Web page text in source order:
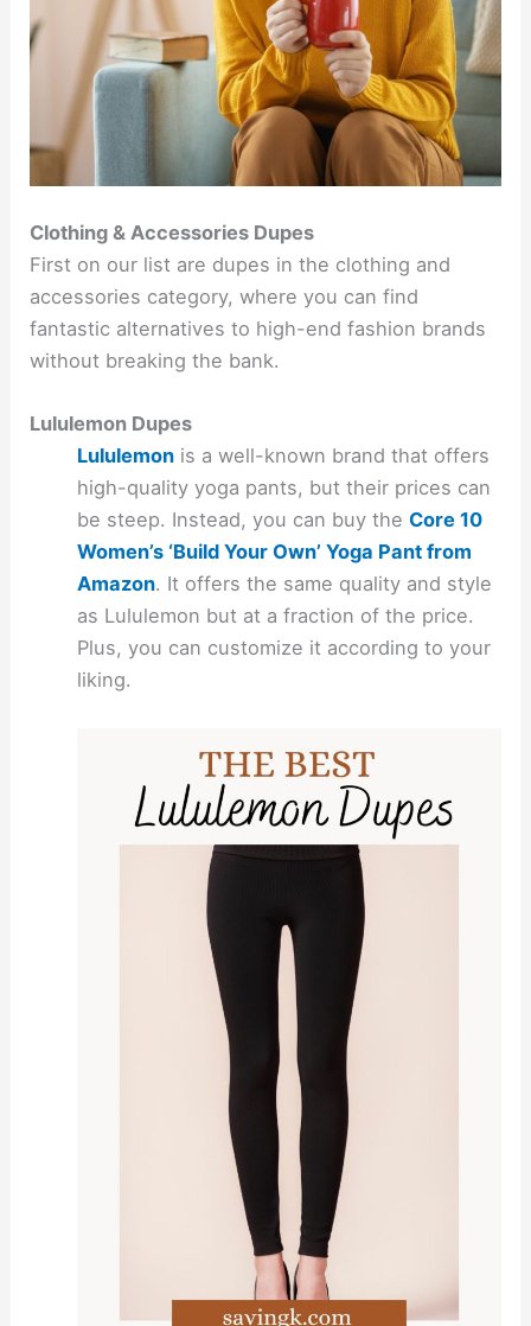
Clothing & Accessories Dupes
First on our list are dupes in the clothing and
accessories category, where you can find
fantastic alternatives to high-end fashion brands
without breaking the bank.
Lululemon Dupes
Lululemon is a well-known brand that offers
high-quality yoga pants, but their prices can
be steep. Instead, you can buy theCore 10
Women’s ‘Build Your Own’ Yoga Pant from
Amazon. It offers the same quality and style
as Lululemon but at a fraction of the price.
Plus, you can customize it according to your
liking.